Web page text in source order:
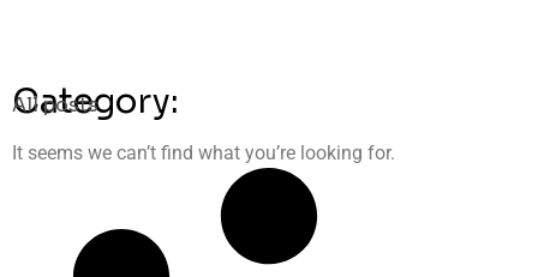
Category:
All posts
It seems we can’t find what you’re looking for.